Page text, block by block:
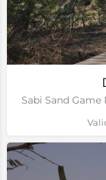
Sabi Sand